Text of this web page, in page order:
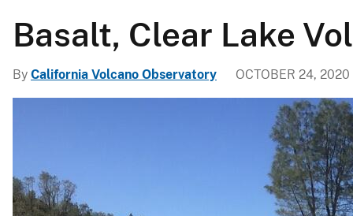
l
g
i
Basalt, Clear Lake
By California Volcano Observatory OCTOBER 24, 2020